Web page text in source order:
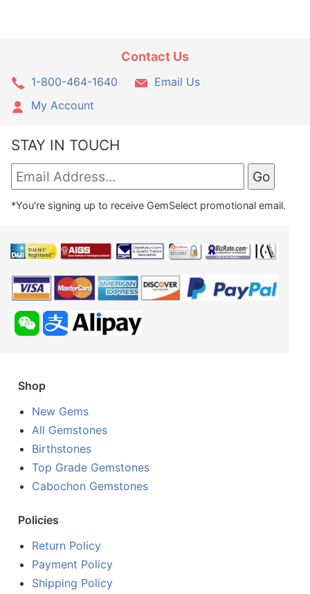
Contact Us
1-800-464-1640
Email Us
My Account
STAY IN TOUCH
*You're signing up to receive GemSelect promotional email.
Shop
New Gems
All Gemstones
Birthstones
Top Grade Gemstones
Cabochon Gemstones
Policies
Return Policy
Payment Policy
Shipping Policy